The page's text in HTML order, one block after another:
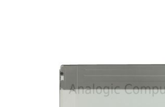
gallery